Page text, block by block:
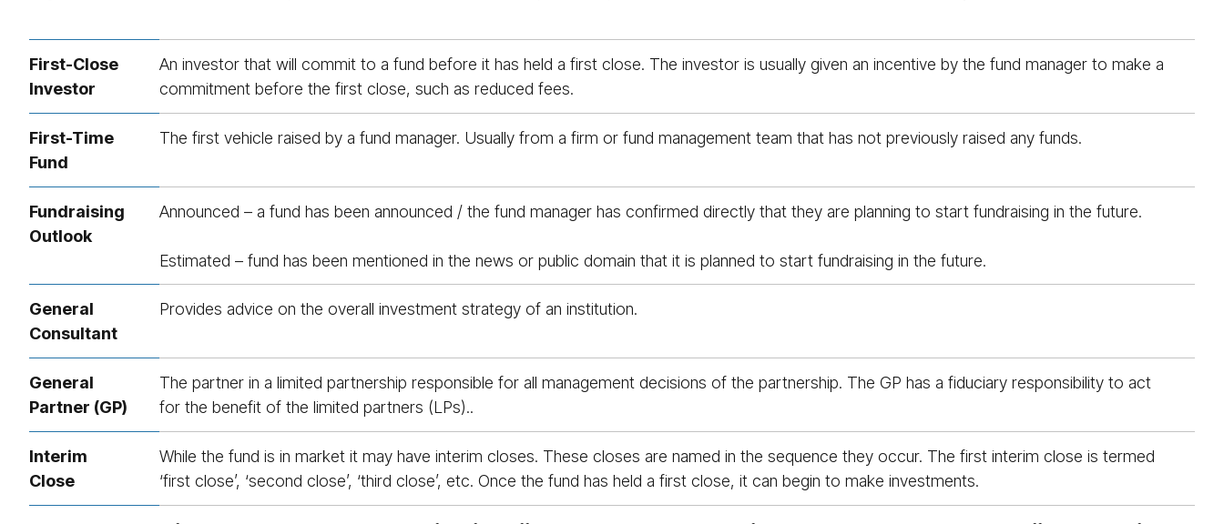
First-Close
Investor
An investor that will commit to a fund before it has held a first close. The investor is usually given an incentive by the fund manager to make a
commitment before the first close, such as reduced fees.
First-Time
Fund
The first vehicle raised by a fund manager. Usually from a firm or fund management team that has not previously raised any funds.
Fundrais­ing
Outlook
Announced – a fund has been announced / the fund manager has confirmed directly that they are planning to start fundraising in the future.
Estimated – fund has been mentioned in the news or public domain that it is planned to start fundraising in the future.
General
Consultant
Provides advice on the overall investment strategy of an institution.
General
Partner (GP)
The partner in a limited partnership responsible for all management decisions of the partnership. The GP has a fiduciary responsibility to act
for the benefit of the limited partners (LPs)..
Interim
Close
While the fund is in market it may have interim closes. These closes are named in the sequence they occur. The first interim close is termed
‘first close’, ‘second close’, ‘third close’, etc. Once the fund has held a first close, it can begin to make investments.